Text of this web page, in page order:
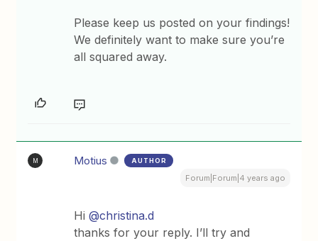
Please keep us posted on your findings!
We definitely want to make sure you’re
all squared away.
M Motius AUTHOR
Forum|Forum|4 years ago
Hi@christina.d
thanks for your reply. I’ll try and